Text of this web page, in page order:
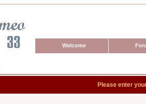
Welcome
Please enter